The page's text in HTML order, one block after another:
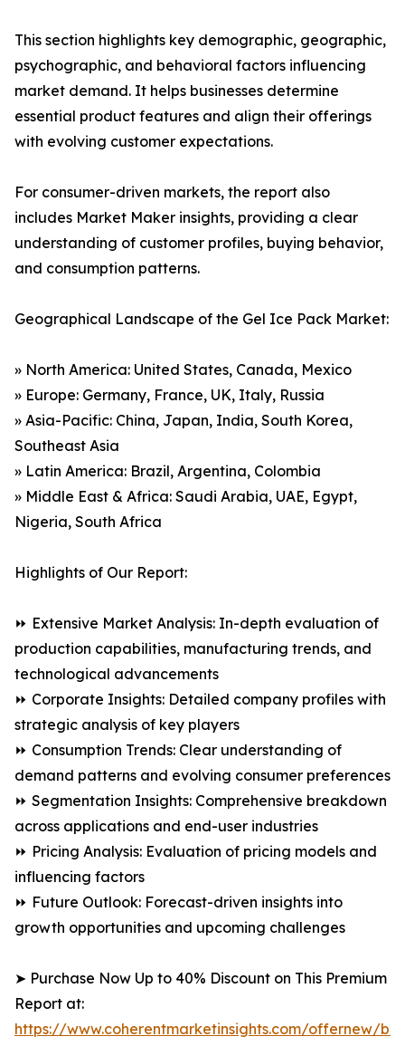
This section highlights key demographic, geographic,
psychographic, and behavioral factors influencing
market demand. It helps businesses determine
essential product features and align their offerings
with evolving customer expectations.
For consumer-driven markets, the report also
includes Market Maker insights, providing a clear
understanding of customer profiles, buying behavior,
and consumption patterns.
Geographical Landscape of the Gel Ice Pack Market:
» North America: United States, Canada, Mexico
» Europe: Germany, France, UK, Italy, Russia
» Asia-Pacific: China, Japan, India, South Korea,
Southeast Asia
» Latin America: Brazil, Argentina, Colombia
» Middle East & Africa: Saudi Arabia, UAE, Egypt,
Nigeria, South Africa
Highlights of Our Report:
⏩ Extensive Market Analysis: In-depth evaluation of
production capabilities, manufacturing trends, and
technological advancements
⏩ Corporate Insights: Detailed company profiles with
strategic analysis of key players
⏩ Consumption Trends: Clear understanding of
demand patterns and evolving consumer preferences
⏩ Segmentation Insights: Comprehensive breakdown
across applications and end-user industries
⏩ Pricing Analysis: Evaluation of pricing models and
influencing factors
⏩ Future Outlook: Forecast-driven insights into
growth opportunities and upcoming challenges
➤ Purchase Now Up to 40% Discount on This Premium
Report at:
https://www.coherentmarketinsights.com/offernew/